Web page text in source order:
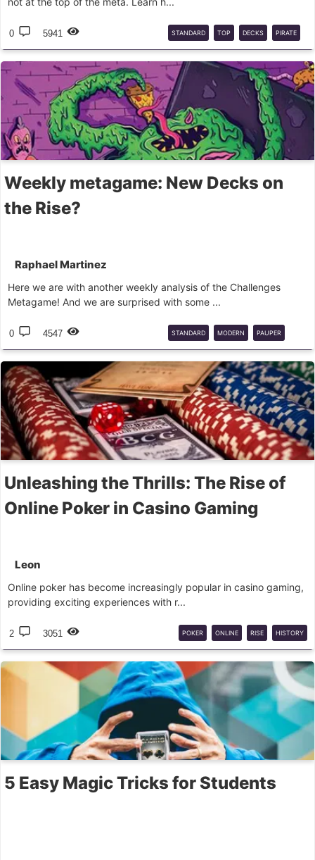
0 5941 STANDARD TOP DECKS PIRATE
ROGUE
Weekly metagame: New Decks on
the Rise?
Raphael Martinez
Here we are with another weekly analysis of the Challenges
Metagame! And we are surprised with some ...
0 4547 STANDARD MODERN PAUPER
LIGA
Unleashing the Thrills: The Rise of
Online Poker in Casino Gaming
Leon
Online poker has become increasingly popular in casino gaming,
providing exciting experiences with r...
2 3051 POKER ONLINE RISE HISTORY
5 Easy Magic Tricks for Students